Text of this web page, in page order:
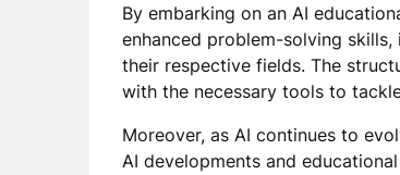
By embarking on an AI
enhanced problem-solving
their respective fields. The
with the necessary tools to
Moreover, as AI continues to
AI developments and